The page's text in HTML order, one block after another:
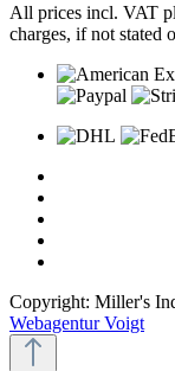
All prices incl. VAT
charges, if not stated
Copyright: Miller's
Webagentur Voigt